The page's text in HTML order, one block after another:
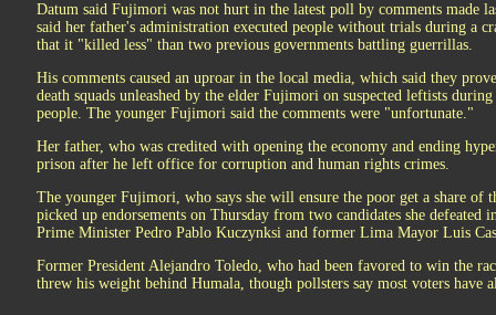
Datum said Fujimori was not hurt in the latest poll by comments made
said her father's administration executed people without trials during a
that it "killed less" than two previous governments battling guerrillas.
His comments caused an uproar in the local media, which said they
death squads unleashed by the elder Fujimori on suspected leftists
people. The younger Fujimori said the comments were "unfortunate."
Her father, who was credited with opening the economy and ending
prison after he left office for corruption and human rights crimes.
The younger Fujimori, who says she will ensure the poor get a share of
picked up endorsements on Thursday from two candidates she
Prime Minister Pedro Pablo Kuczynksi and former Lima Mayor Luis
Former President Alejandro Toledo, who had been favored to win the
threw his weight behind Humala, though pollsters say most voters have